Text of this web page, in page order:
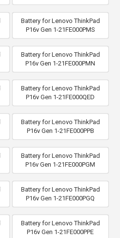
Battery for Lenovo ThinkPad
P16v Gen 1-21FE000PMS
Battery for Lenovo ThinkPad
P16v Gen 1-21FE000PMN
Battery for Lenovo ThinkPad
P16v Gen 1-21FE000QED
Battery for Lenovo ThinkPad
P16v Gen 1-21FE000PPB
Battery for Lenovo ThinkPad
P16v Gen 1-21FE000PGM
Battery for Lenovo ThinkPad
P16v Gen 1-21FE000PGQ
Battery for Lenovo ThinkPad
P16v Gen 1-21FE000PPE